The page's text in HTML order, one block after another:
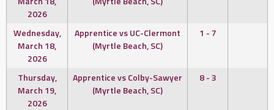
2026
Wednesday,
March 18,
2026
Apprentice vs UC-Clermont
(Myrtle Beach, SC)
1 - 7
Thursday,
March 19,
2026
Apprentice vs Colby-Sawyer
(Myrtle Beach, SC)
8 - 3